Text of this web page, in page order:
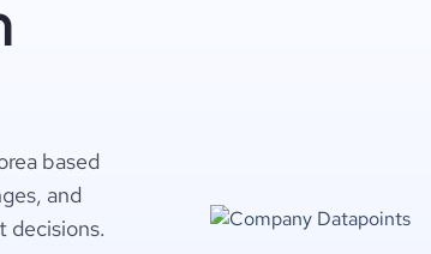
based
and
decisions.